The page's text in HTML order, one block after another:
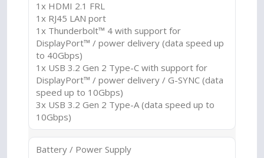
1x HDMI 2.1 FRL
1x RJ45 LAN port
1x Thunderbolt™ 4 with support for
DisplayPort™ / power delivery (data speed up
to 40Gbps)
1x USB 3.2 Gen 2 Type-C with support for
DisplayPort™ / power delivery / G-SYNC (data
speed up to 10Gbps)
3x USB 3.2 Gen 2 Type-A (data speed up to
10Gbps)
Battery / Power Supply